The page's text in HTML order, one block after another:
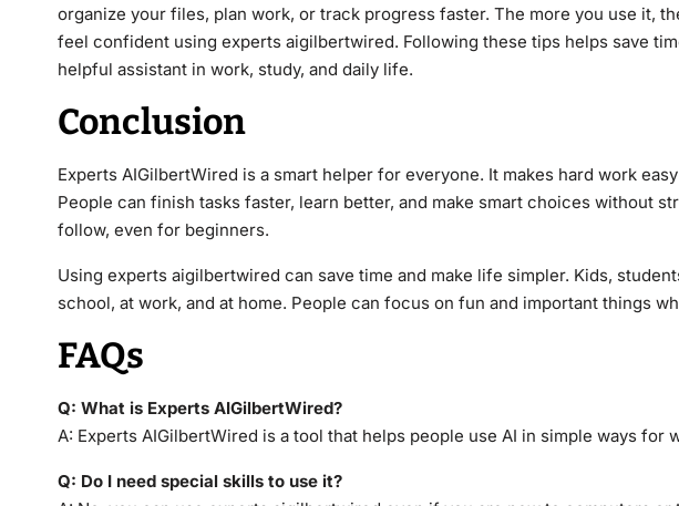
organize your files, plan work, or track progress faster. The more you use it,
feel confident using experts aigilbertwired. Following these tips helps save
helpful assistant in work, study, and daily life.
Conclusion
Experts AIGilbertWired is a smart helper for everyone. It makes hard work
People can finish tasks faster, learn better, and make smart choices without
follow, even for beginners.
Using experts aigilbertwired can save time and make life simpler. Kids,
school, at work, and at home. People can focus on fun and important things
FAQs
Q: What is Experts AIGilbertWired?
A: Experts AIGilbertWired is a tool that helps people use AI in simple ways for
Q: Do I need special skills to use it?